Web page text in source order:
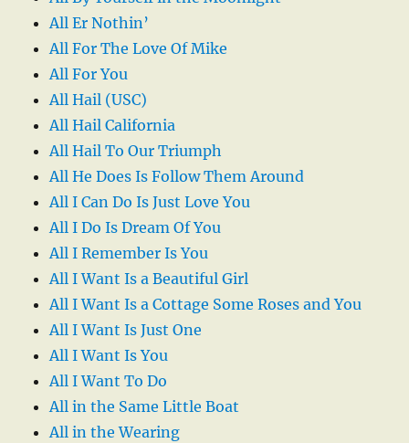
All Er Nothin’
All For The Love Of Mike
All For You
All Hail (USC)
All Hail California
All Hail To Our Triumph
All He Does Is Follow Them Around
All I Can Do Is Just Love You
All I Do Is Dream Of You
All I Remember Is You
All I Want Is a Beautiful Girl
All I Want Is a Cottage Some Roses and You
All I Want Is Just One
All I Want Is You
All I Want To Do
All in the Same Little Boat
All in the Wearing